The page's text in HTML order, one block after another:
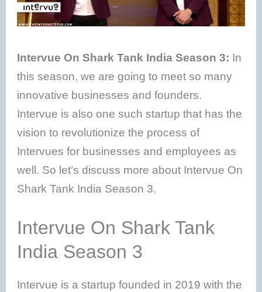
Intervue On Shark Tank India Season 3: In
this season, we are going to meet so many
innovative businesses and founders.
Intervue is also one such startup that has the
vision to revolutionize the process of
Intervues for businesses and employees as
well. So let’s discuss more about Intervue On
Shark Tank India Season 3.
Intervue On Shark Tank
India Season 3
Intervue is a startup founded in 2019 with the